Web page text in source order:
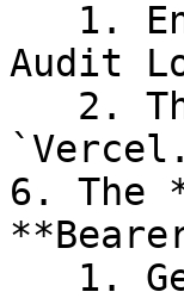
Audit
6. The